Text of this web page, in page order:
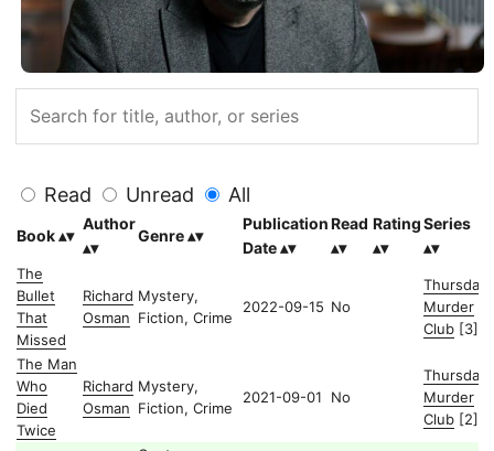
Read Unread All
Book
Author
Genre
Publication
Date
Read RatingSeries
The
Bullet
That
Missed
Richard
Osman
Mystery,
Fiction, Crime
2022-09-15 No
Thursday
Murder
Club [3]
The Man
Who
Died
Twice
Richard
Osman
Mystery,
Fiction, Crime
2021-09-01 No
Thursday
Murder
Club [2]